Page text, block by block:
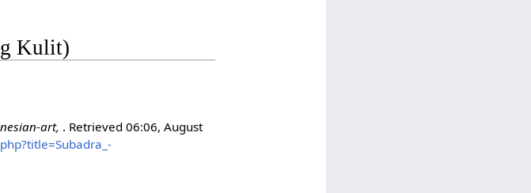
Kulit)
art, . Retrieved 06:06, August